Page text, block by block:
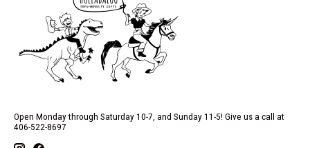
Open Monday through Saturday 10-7, and Sunday 11-5! Give us a call at
406-522-8697